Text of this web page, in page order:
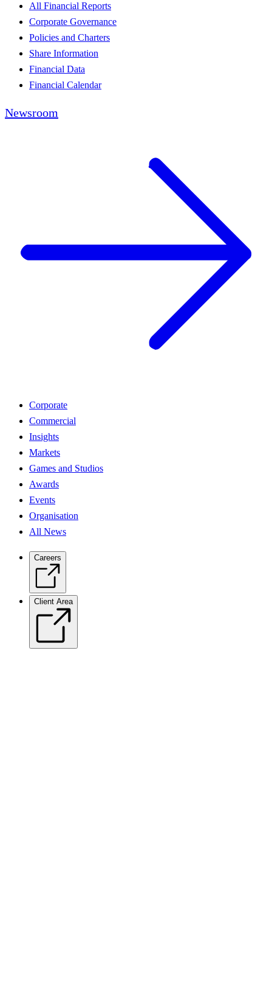
All Financial Reports
Corporate Governance
Policies and Charters
Share Information
Financial Data
Financial Calendar
Newsroom
Corporate
Commercial
Insights
Markets
Games and Studios
Awards
Events
Organisation
All News
Careers
Client Area